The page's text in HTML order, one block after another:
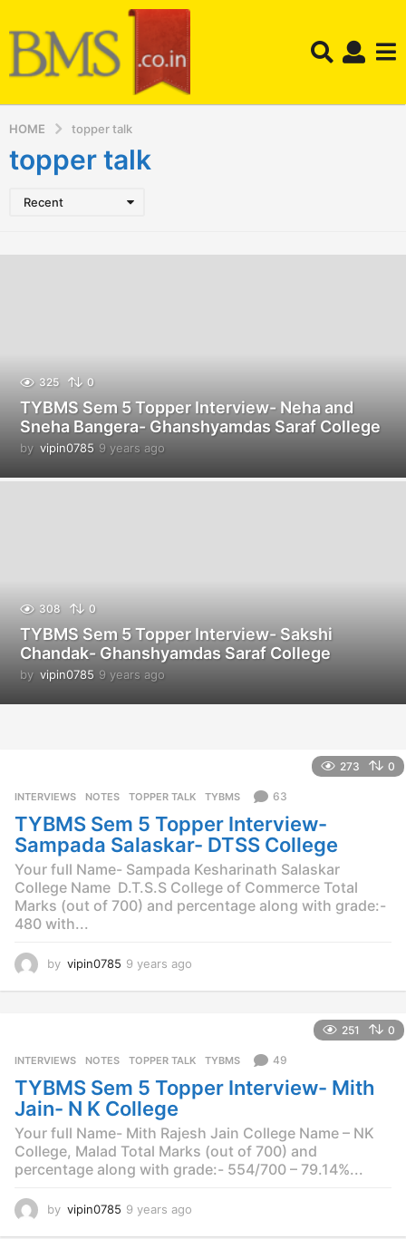
HOME topper talk
topper talk
Recent
325 0
TYBMS Sem 5 Topper Interview- Neha and
Sneha Bangera- Ghanshyamdas Saraf College
by vipin0785 9 years ago
e
308 0
TYBMS Sem 5 Topper Interview- Sakshi
Chandak- Ghanshyamdas Saraf College
by vipin0785 9 years ago
e
g
273 0
INTERVIEWS ,NOTES ,TOPPER TALK ,TYBMS 63
TYBMS Sem 5 Topper Interview-
Sampada Salaskar- DTSS College
Your full Name- Sampada Kesharinath Salaskar
College Name  D.T.S.S College of Commerce Total
Marks (out of 700) and percentage along with grade:-
480 with...
by vipin0785 9 years ago
a
g
o
251 0
INTERVIEWS ,NOTES ,TOPPER TALK ,TYBMS 49
TYBMS Sem 5 Topper Interview- Mith
Jain- N K College
Your full Name- Mith Rajesh Jain College Name – NK
College, Malad Total Marks (out of 700) and
percentage along with grade:- 554/700 – 79.14%...
by vipin0785 9 years ago